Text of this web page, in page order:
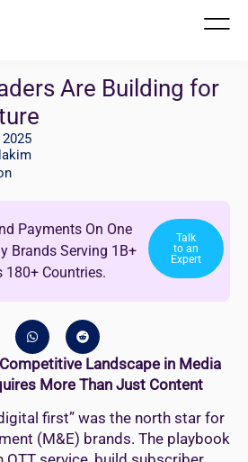
Are Building for
Payments On One
Brands Serving 1B+
180+ Countries.
Talk
to an
Expert
Landscape in Media
More Than Just Content
first” was the north star for
(M&E) brands. The playbook